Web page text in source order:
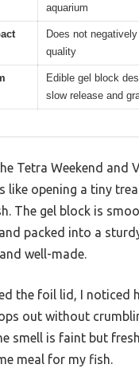
aquarium
Does not
quality
Edible gel block
slow release and
Tetra Weekend and
like opening a tiny
The gel block is
packed into a
well-made.
the foil lid, I noticed
out without
smell is faint but
meal for my fish.